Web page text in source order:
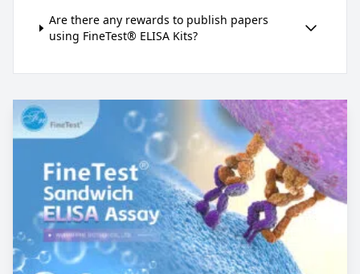
Are there any rewards to publish papers
using FineTest® ELISA Kits?